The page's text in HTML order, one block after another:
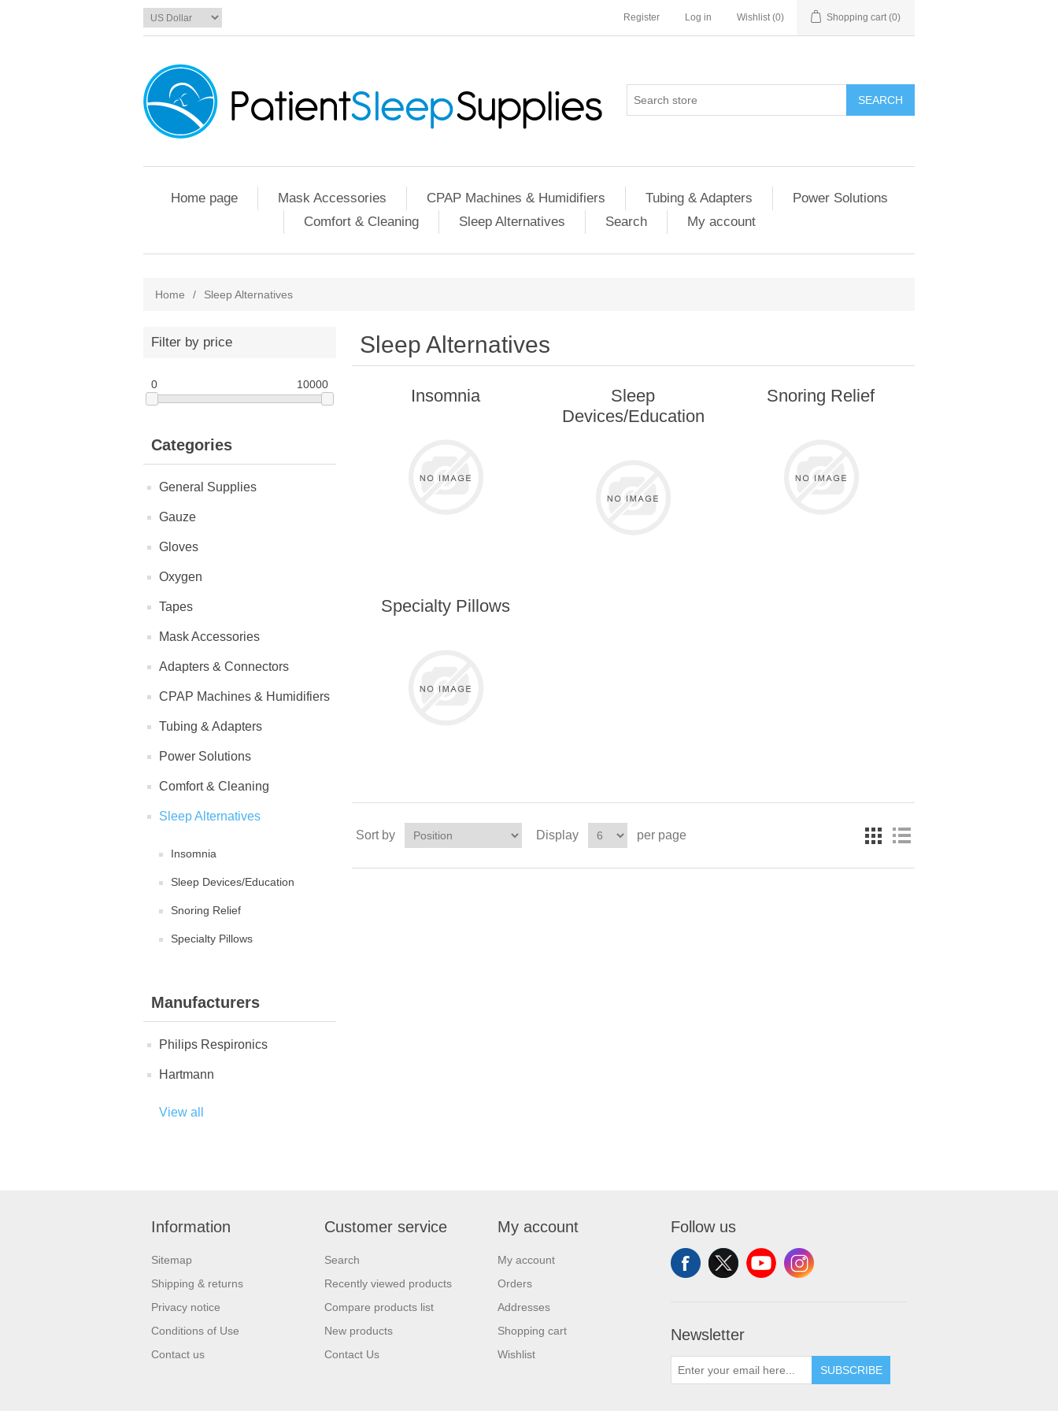
Register Log in Wishlist (0) Shopping cart (0)
SEARCH
Home page Mask Accessories CPAP Machines & Humidifiers Tubing & Adapters
Power Solutions
Comfort & Cleaning
Sleep Alternatives Search My account
Home / Sleep Alternatives
Filter by price
0 10000
Categories
General Supplies
Gauze
Gloves
Oxygen
Tapes
Mask Accessories
Adapters & Connectors
CPAP Machines & Humidifiers
Tubing & Adapters
Power Solutions
Comfort & Cleaning
Sleep Alternatives
Insomnia
Sleep Devices/Education
Snoring Relief
Specialty Pillows
Manufacturers
Philips Respironics
Hartmann
View all
Sleep Alternatives
Insomnia
Sleep
Devices/Education
Snoring Relief
Specialty Pillows
Sort by Display per page
Information
Sitemap
Shipping & returns
Privacy notice
Conditions of Use
Contact us
Customer service
Search
Recently viewed products
Compare products list
New products
Contact Us
My account
My account
Orders
Addresses
Shopping cart
Wishlist
Follow us
Newsletter
SUBSCRIBE